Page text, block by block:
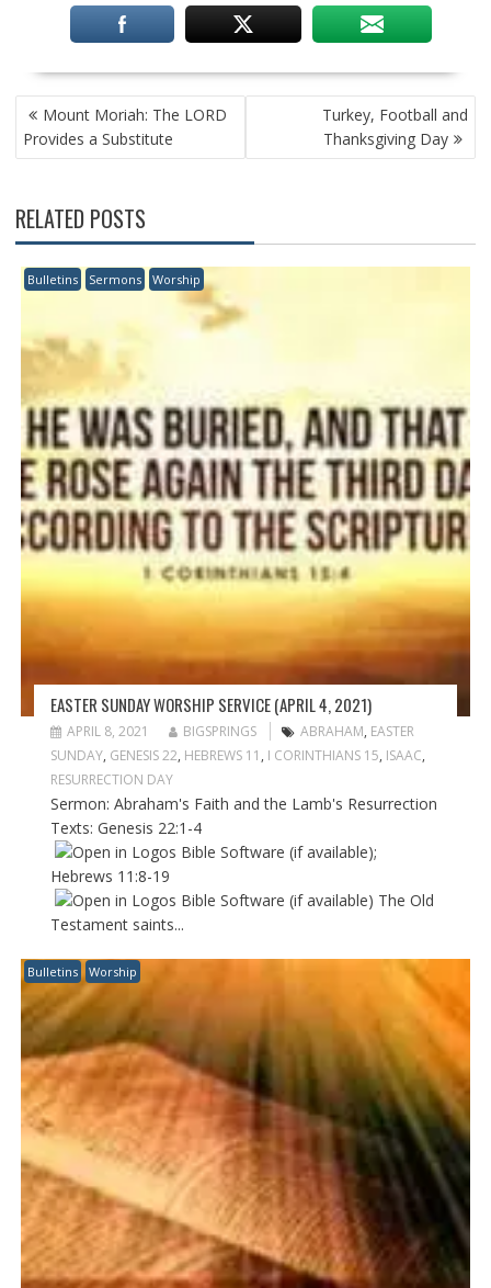
POST
NAVIGATION
Mount Moriah: The LORD
Provides a Substitute
Turkey, Football and
Thanksgiving Day
RELATED POSTS
Bulletins Sermons Worship
EASTER SUNDAY WORSHIP SERVICE (APRIL 4, 2021)
APRIL 8, 2021 BIGSPRINGS ABRAHAM, EASTER
SUNDAY, GENESIS 22, HEBREWS 11 , I CORINTHIANS 15, ISAAC,
RESURRECTION DAY
Sermon: Abraham's Faith and the Lamb's Resurrection
Texts: Genesis 22:1-4
;
Hebrews 11:8-19
The Old
Testament saints...
Bulletins Worship